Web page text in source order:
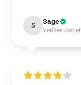
S Sage
Verified owner